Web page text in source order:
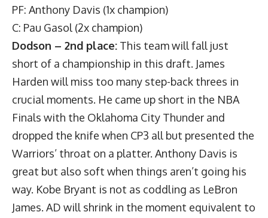
PF: Anthony Davis (1x champion)
C: Pau Gasol (2x champion)
Dodson – 2nd place: This team will fall just
short of a championship in this draft. James
Harden will miss too many step-back threes in
crucial moments. He came up short in the NBA
Finals with the Oklahoma City Thunder and
dropped the knife when CP3 all but presented the
Warriors’ throat on a platter. Anthony Davis is
great but also soft when things aren’t going his
way. Kobe Bryant is not as coddling as LeBron
James. AD will shrink in the moment equivalent to